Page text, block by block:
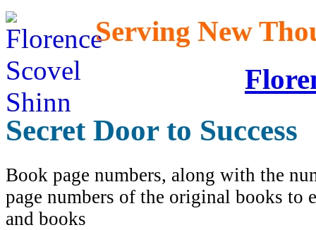
Serving New
Secret Door to Success
Book page numbers, along with the
page numbers of the original books to
and books